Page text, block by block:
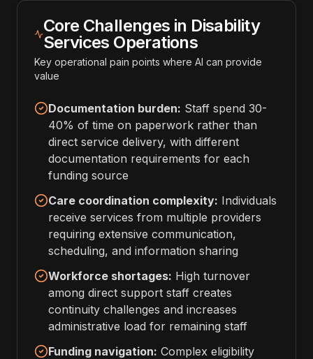
Core Challenges in Disability
Services Operations
Key operational pain points where AI can provide
value
Documentation burden: Staff spend 30-
40% of time on paperwork rather than
direct service delivery, with different
documentation requirements for each
funding source
Care coordination complexity: Individuals
receive services from multiple providers
requiring extensive communication,
scheduling, and information sharing
Workforce shortages: High turnover
among direct support staff creates
continuity challenges and increases
administrative load for remaining staff
Funding navigation: Complex eligibility